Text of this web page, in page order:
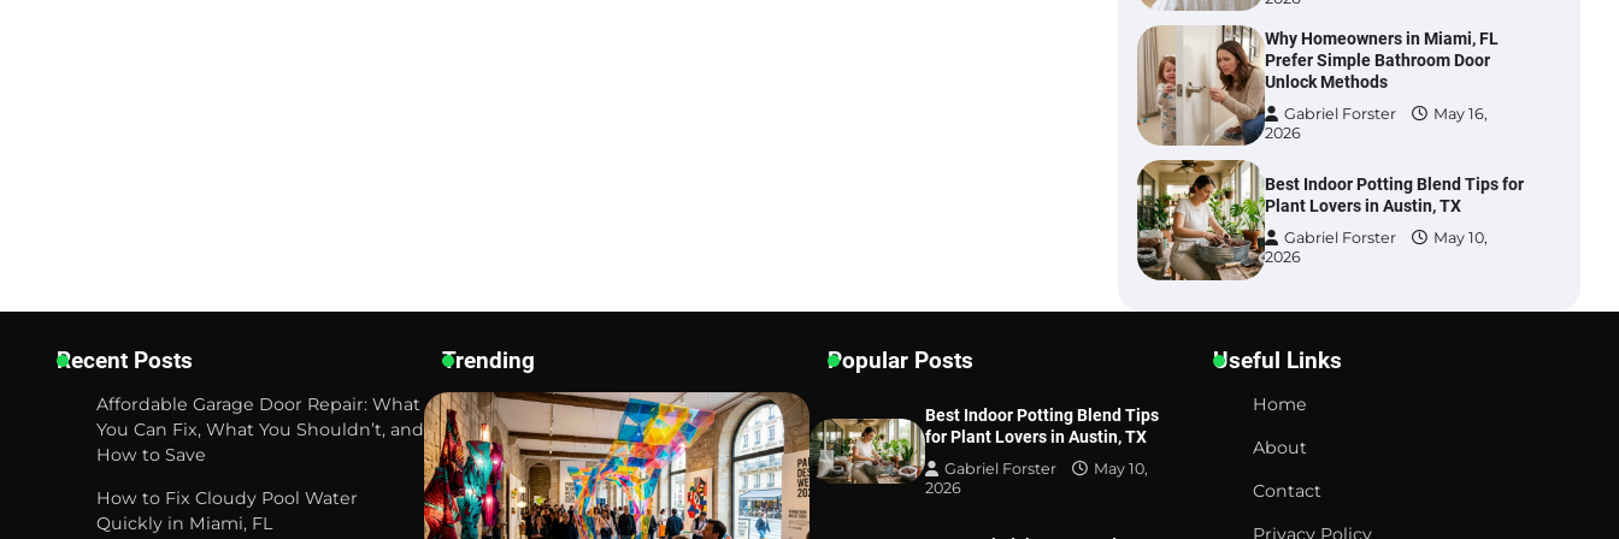
Why Homeowners in Miami, FL
Prefer Simple Bathroom Door
Unlock Methods
Gabriel Forster
May 16,
2026
Best Indoor Potting Blend Tips for
Plant Lovers in Austin, TX
Gabriel Forster
May 10,
2026
Gabriel Forster
Best Garden Shears in 2026: How
Options
Recent Posts
Affordable Garage Door Repair: What
You Can Fix, What You Shouldn’t, and
How to Save
How to Fix Cloudy Pool Water
Quickly in Miami, FL
Trending Popular Posts
Best Indoor Potting Blend Tips
for Plant Lovers in Austin, TX
Gabriel Forster
May 10,
2026
Useful Links
Home
About
Contact
Privacy Policy